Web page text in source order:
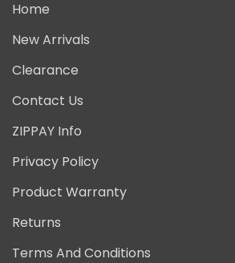
Home
New Arrivals
Clearance
Contact Us
ZIPPAY Info
Privacy Policy
Product Warranty
Returns
Terms And Conditions